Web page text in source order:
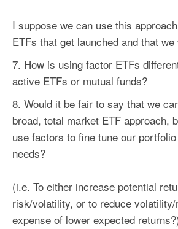
I suppose we can use this
ETFs that get launched and that
How is using factor ETFs
active ETFs or mutual funds?
Would it be fair to say that we
broad, total market ETF approach,
use factors to fine tune our
needs?
(i.e. To either increase potential
risk/volatility, or to reduce
expense of lower expected